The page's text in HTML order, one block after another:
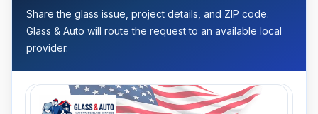
Share the glass issue, project details, and ZIP code.
Glass & Auto will route the request to an available local
provider.